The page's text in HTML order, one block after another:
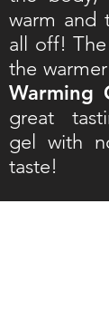
warm and
all off!
the
Warming
great
gel with
taste!